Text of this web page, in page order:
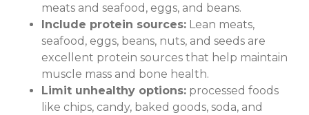
meats and seafood, eggs, and beans.
Include protein sources: Lean meats,
seafood, eggs, beans, nuts, and seeds are
excellent protein sources that help maintain
muscle mass and bone health.
Limit unhealthy options: processed foods
like chips, candy, baked goods, soda, and